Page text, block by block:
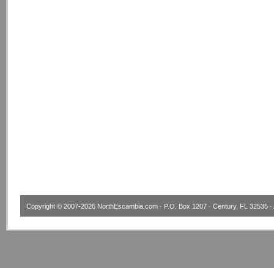
Copyright © 2007-2026 NorthEscambia.com · P.O. Box 1207 · Century, FL 32535